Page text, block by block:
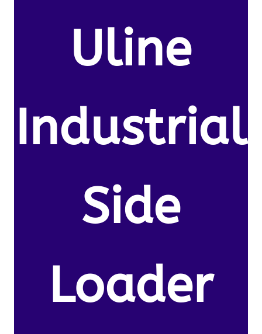
Uline
Industrial
Side
Loader